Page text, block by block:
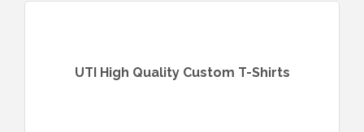
UTI High Quality Custom T-Shirts